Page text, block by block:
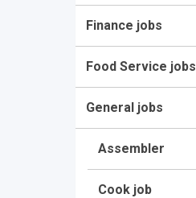
Finance jobs
Food Service jobs
General jobs
Assembler
Cook job